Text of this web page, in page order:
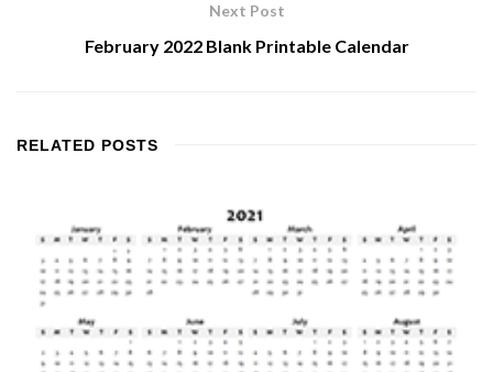
Next Post
February 2022 Blank Printable Calendar
RELATED POSTS